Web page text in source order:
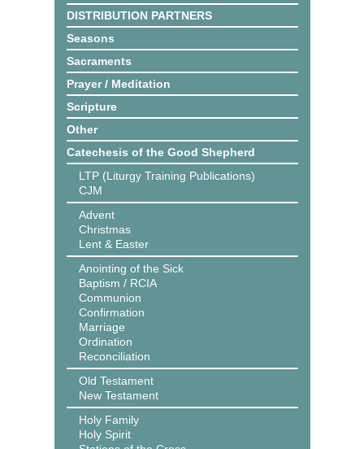
DISTRIBUTION PARTNERS
Seasons
Sacraments
Prayer / Meditation
Scripture
Other
Catechesis of the Good Shepherd
LTP (Liturgy Training Publications)
CJM
Advent
Christmas
Lent & Easter
Anointing of the Sick
Baptism / RCIA
Communion
Confirmation
Marriage
Ordination
Reconciliation
Old Testament
New Testament
Holy Family
Holy Spirit